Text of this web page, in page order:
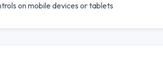
on mobile devices or tablets